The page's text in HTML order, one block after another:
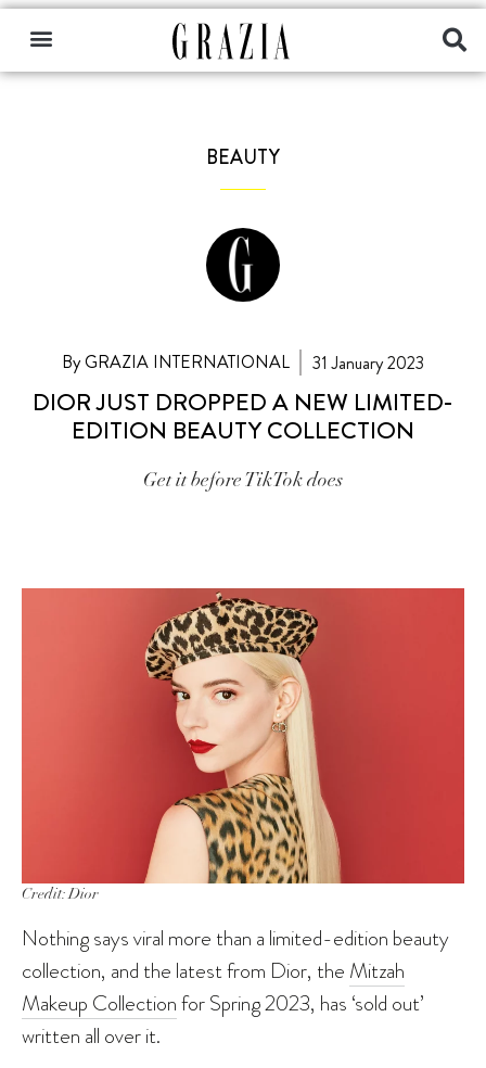
BEAUTY
By GRAZIA INTERNATIONAL 31 January 2023
DIOR JUST DROPPED A NEW LIMITED-
EDITION BEAUTY COLLECTION
Get it before TikTok does
Credit: Dior
Nothing says viral more than a limited-edition beauty
collection, and the latest from Dior, the Mitzah
Makeup Collectionfor Spring 2023, has ‘sold out’
written all over it.